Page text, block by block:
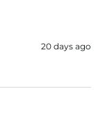
20 days ago